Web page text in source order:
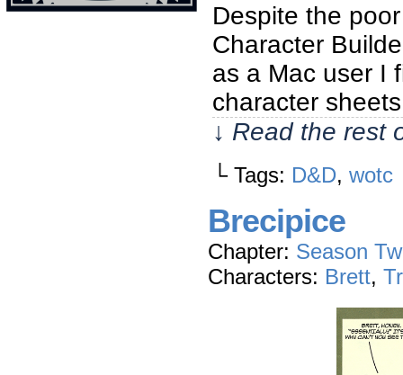
Despite the
Character
as a Mac user I
character
↓ Read the rest
└ Tags: D&D, wotc
Brecipice
Chapter: Season
Characters: Brett,